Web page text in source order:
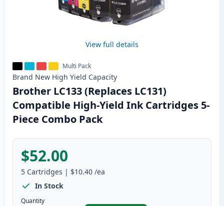
View full details
Multi Pack
Brand New High Yield Capacity
Brother LC133 (Replaces LC131)
Compatible High-Yield Ink Cartridges 5-
Piece Combo Pack
$52.00
5 Cartridges | $10.40 /ea
In Stock
Quantity